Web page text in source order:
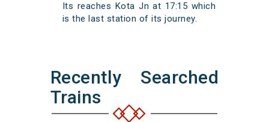
Its reaches Kota Jn at 17:15 which
is the last station of its journey.
Recently Searched
Trains